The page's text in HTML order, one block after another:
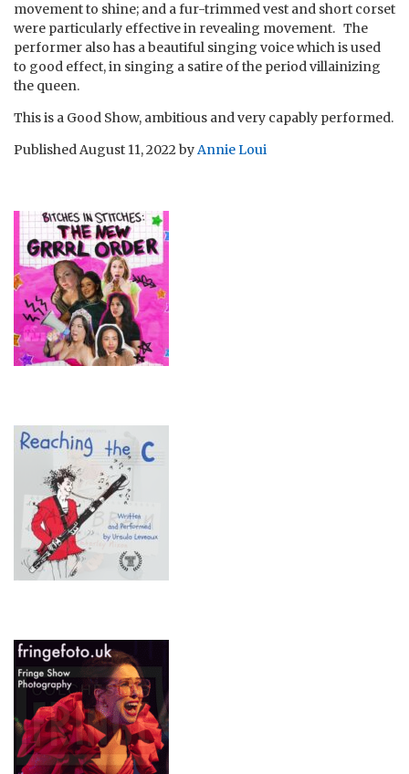
movement to shine; and a fur-trimmed vest and short corset
were particularly effective in revealing movement. The
performer also has a beautiful singing voice which is used
to good effect, in singing a satire of the period villainizing
the queen.
This is a Good Show, ambitious and very capably performed.
PublishedAugust 11, 2022byAnnie Loui